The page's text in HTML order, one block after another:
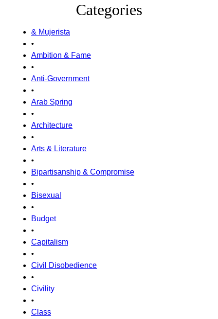
Categories
& Mujerista
•
Ambition & Fame
•
Anti-Government
•
Arab Spring
•
Architecture
•
Arts & Literature
•
Bipartisanship & Compromise
•
Bisexual
•
Budget
•
Capitalism
•
Civil Disobedience
•
Civility
•
Class